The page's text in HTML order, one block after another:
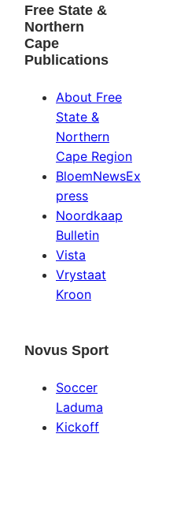
Free State &
Northern
Cape
Publications
About Free
State &
Northern
Cape Region
BloemNewsEx
press
Noordkaap
Bulletin
Vista
Vrystaat
Kroon
Novus Sport
Soccer
Laduma
Kickoff